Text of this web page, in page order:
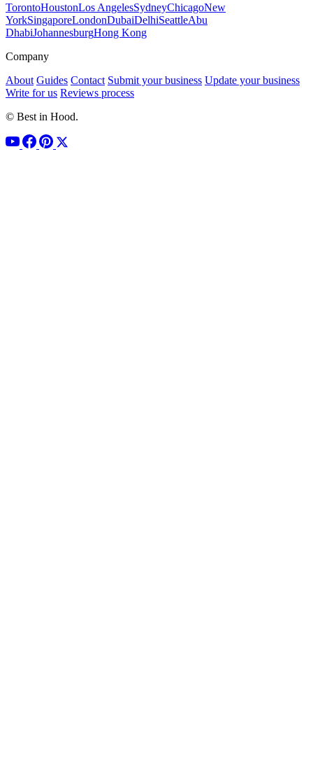
TorontoHoustonLos AngelesSydneyChicagoNew
YorkSingaporeLondonDubaiDelhiSeattleAbu
DhabiJohannesburgHong Kong
Company
About Guides Contact Submit your business Update your business
Write for us Reviews process
© Best in Hood.